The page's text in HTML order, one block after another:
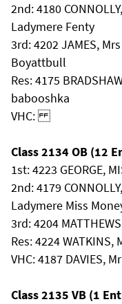
2nd: 4180
Ladymere Fenty
3rd: 4202 JAMES,
Boyattbull
Res: 4175
babooshka
VHC:
Class 2134 OB (12
1st: 4223 GEORGE,
2nd: 4179
Ladymere Miss
3rd: 4204
Res: 4224
VHC: 4187 DAVIES,
Class 2135 VB (1